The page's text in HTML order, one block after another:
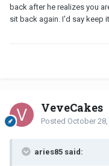
back after he realizes you
sit back again. I'd say keep
VeveCakes
Posted October
aries85 said: